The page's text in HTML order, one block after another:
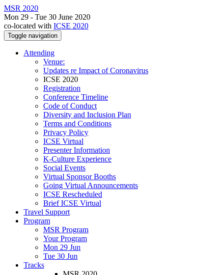
MSR 2020
Mon 29 - Tue 30 June 2020
co-located with ICSE 2020
Toggle navigation
Attending
Venue:
Updates re Impact of Coronavirus
ICSE 2020
Registration
Conference Timeline
Code of Conduct
Diversity and Inclusion Plan
Terms and Conditions
Privacy Policy
ICSE Virtual
Presenter Information
K-Culture Experience
Social Events
Virtual Sponsor Booths
Going Virtual Announcements
ICSE Rescheduled
Brief ICSE Virtual
Travel Support
Program
MSR Program
Your Program
Mon 29 Jun
Tue 30 Jun
Tracks